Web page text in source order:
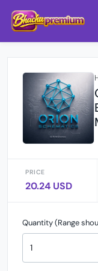
PRICE
20.24 USD
Quantity (Range